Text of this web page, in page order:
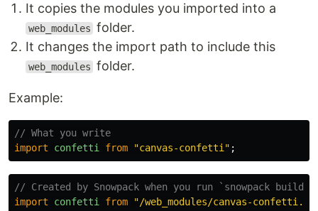
It copies the modules you imported into a
web_modules folder.
It changes the import path to include this
web_modules folder.
Example:
// What you write
import
confetti from "canvas-confetti " ;
// Created by Snowpack when you run `snowpack build`
import
confetti from "/web_modules/canvas-confetti.js